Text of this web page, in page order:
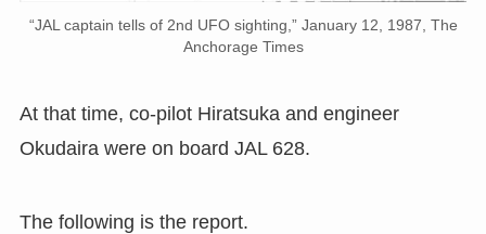
“JAL captain tells of 2nd UFO sighting,” January 12, 1987, The
Anchorage Times
At that time, co-pilot Hiratsuka and engineer
Okudaira were on board JAL 628.
The following is the report.